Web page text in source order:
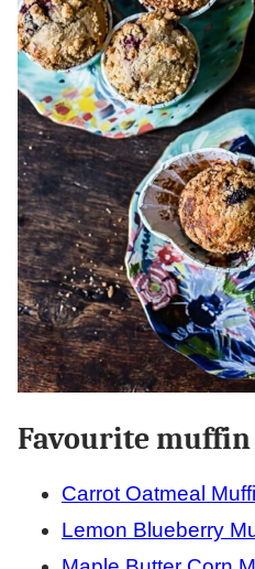
Favourite muffin
Carrot Oatmeal
Lemon Blueberry